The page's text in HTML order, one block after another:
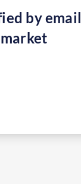
by email